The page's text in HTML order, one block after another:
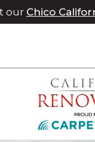
our Chico
Carpet One